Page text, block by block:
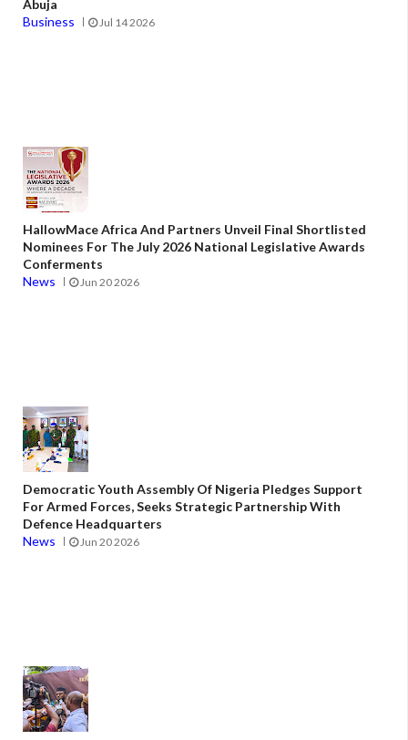
Abuja
Business
Jul 14 2026
HallowMace Africa And Partners Unveil Final Shortlisted
Nominees For The July 2026 National Legislative Awards
Conferments
News
Jun 20 2026
Democratic Youth Assembly Of Nigeria Pledges Support
For Armed Forces, Seeks Strategic Partnership With
Defence Headquarters
News
Jun 20 2026